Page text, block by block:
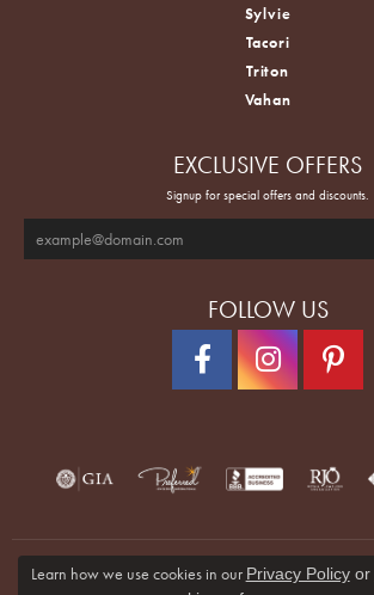
Sylvie
Tacori
Triton
Vahan
EXCLUSIVE OFFERS
Signup for special offers and discounts.
FOLLOW US
Learn how we use cookies in our Privacy Policyor